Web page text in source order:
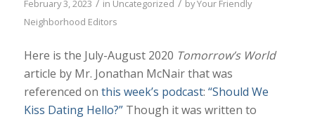
February 3, 2023 / in Uncategorized / byYour Friendly
Neighborhood Editors
Here is the July-August 2020 Tomorrow’s World
article by Mr. Jonathan McNair that was
referenced on this week’s podcast: “Should We
Kiss Dating Hello?”Though it was written to